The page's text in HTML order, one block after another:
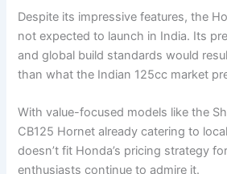
Despite its impressive features, the
not expected to launch in India. Its
and global build standards would
than what the Indian 125cc market
With value-focused models like the
CB125 Hornet already catering to
doesn’t fit Honda’s pricing strategy
enthusiasts continue to admire it.